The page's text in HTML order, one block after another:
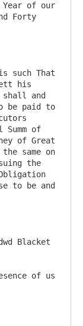
of our
Forty
such That
his
and
be paid to
of
of Great
same on
the
to be and
of us